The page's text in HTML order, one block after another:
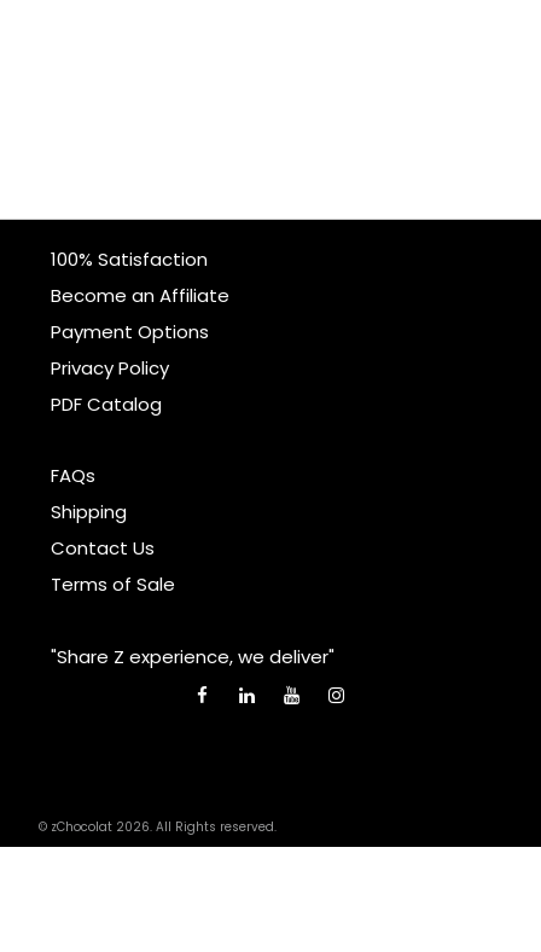
100% Satisfaction
Become an Affiliate
Payment Options
Privacy Policy
PDF Catalog
FAQs
Shipping
Contact Us
Terms of Sale
"Share Z experience, we deliver"
© zChocolat 2026. All Rights reserved.